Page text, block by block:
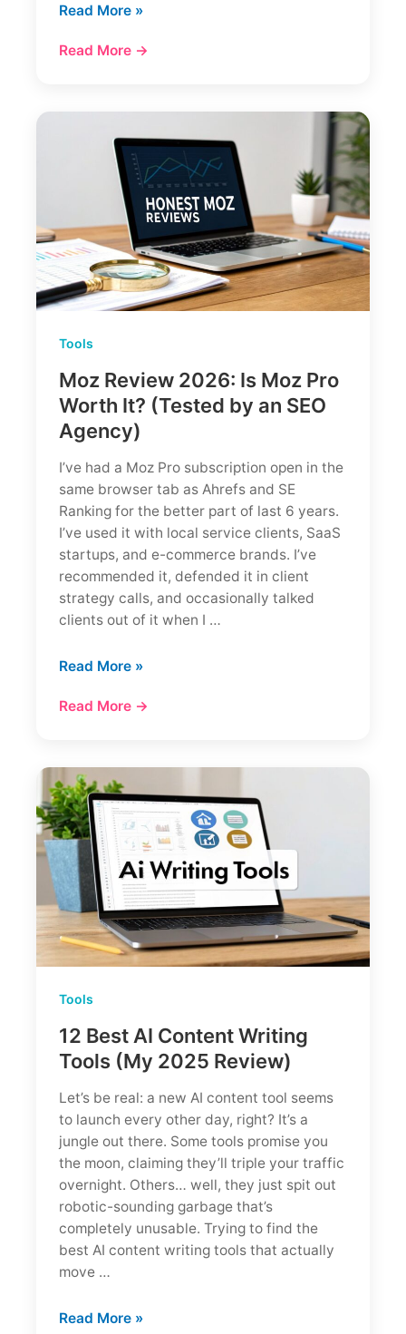
Ahrefs
A
Read More »
Read More →
Tools
Moz Review 2026: Is Moz Pro
Worth It? (Tested by an SEO
Agency)
I’ve had a Moz Pro subscription open in the
same browser tab as Ahrefs and SE
Ranking for the better part of last 6 years.
I’ve used it with local service clients, SaaS
startups, and e-commerce brands. I’ve
recommended it, defended it in client
strategy calls, and occasionally talked
clients out of it when I …
Moz
2026:
Pro
Worth
It?
(Tested
by
an
SEO
Agency)
Read More »
Read More →
Tools
12 Best AI Content Writing
Tools (My 2025 Review)
Let’s be real: a new AI content tool seems
to launch every other day, right? It’s a
jungle out there. Some tools promise you
the moon, claiming they’ll triple your traffic
overnight. Others… well, they just spit out
robotic-sounding garbage that’s
completely unusable. Trying to find the
best AI content writing tools that actually
move …
12
Read More »